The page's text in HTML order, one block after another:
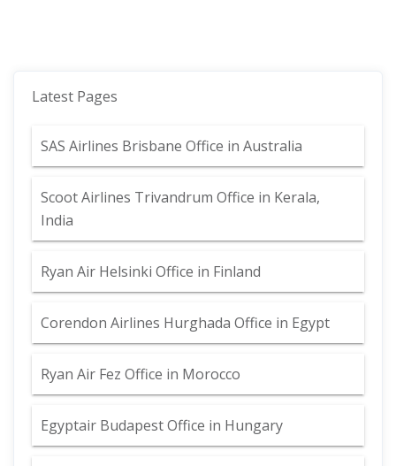
Latest Pages
SAS Airlines Brisbane Office in Australia
Scoot Airlines Trivandrum Office in Kerala,
India
Ryan Air Helsinki Office in Finland
Corendon Airlines Hurghada Office in Egypt
Ryan Air Fez Office in Morocco
Egyptair Budapest Office in Hungary